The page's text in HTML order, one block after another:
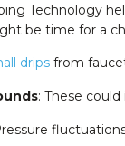
Technology
be time for a
drips from
: These